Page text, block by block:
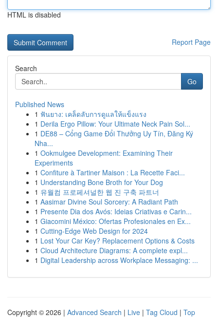
HTML is disabled
Report Page
Search
Go
Published News
1 ฟันยาง: เคล็ดลับการดูแลให้แข็งแรง
1 Derila Ergo Pillow: Your Ultimate Neck Pain Sol...
1 DE88 – Cổng Game Đổi Thưởng Uy Tín, Đăng Ký
Nha...
1 Ookmulgee Development: Examining Their
Experiments
1 Confiture à Tartiner Maison : La Recette Faci...
1 Understanding Bone Broth for Your Dog
1 유월컴 프로페셔널한 웹 진 구축 파트너
1 Aasimar Divine Soul Sorcery: A Radiant Path
1 Presente Dia dos Avós: Ideias Criativas e Carin...
1 Giacomini México: Ofertas Profesionales en Ex...
1 Cutting-Edge Web Design for 2024
1 Lost Your Car Key? Replacement Options & Costs
1 Cloud Architecture Diagrams: A complete expl...
1 Digital Leadership across Workplace Messaging: ...
Copyright © 2026 | Advanced Search | Live | Tag Cloud | Top